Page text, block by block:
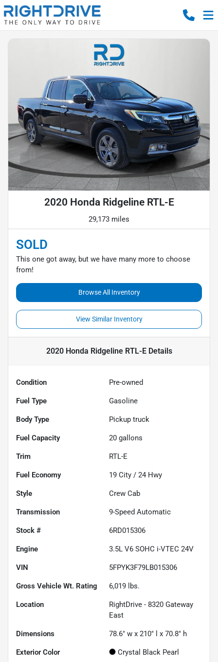
2020 Honda Ridgeline RTL-E
29,173 miles
SOLD
This one got away, but we have many more to choose
from!
Browse All Inventory
View Similar Inventory
2020 Honda Ridgeline RTL-EDetails
Condition Pre-owned
Fuel Type Gasoline
Body Type Pickup truck
Fuel Capacity 20 gallons
Trim RTL-E
Fuel Economy 19 City / 24 Hwy
Style Crew Cab
Transmission 9-Speed Automatic
Stock # 6RD015306
Engine 3.5L V6 SOHC i-VTEC 24V
VIN 5FPYK3F79LB015306
Gross Vehicle Wt. Rating 6,019 lbs.
Location
RightDrive - 8320 Gateway
East
Dimensions 78.6" w x 210" l x 70.8" h
Exterior Color Crystal Black Pearl